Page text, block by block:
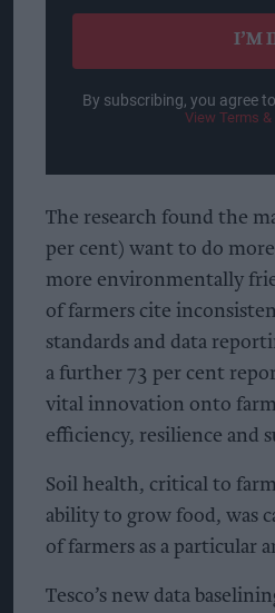
email
I’M
By subscribing, you agree
View Terms
The research found the
per cent) want to do
more environmentally
of farmers cite
standards and data
a further 73 per cent
vital innovation onto
efficiency, resilience and
Soil health, critical to
ability to grow food, was
of farmers as a particular
Tesco’s new data